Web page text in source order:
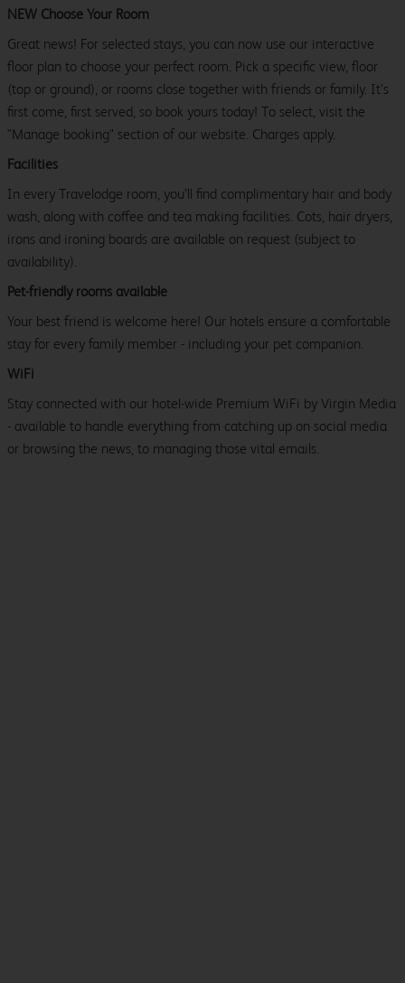
NEW Choose Your Room
Great news! For selected stays, you can now use our interactive
floor plan to choose your perfect room. Pick a specific view, floor
(top or ground), or rooms close together with friends or family. It’s
first come, first served, so book yours today! To select, visit the
"Manage booking" section of our website. Charges apply.
Facilities
In every Travelodge room, you’ll find complimentary hair and body
wash, along with coffee and tea making facilities. Cots, hair dryers,
irons and ironing boards are available on request (subject to
availability).
Pet-friendly rooms available
Your best friend is welcome here! Our hotels ensure a comfortable
stay for every family member - including your pet companion.
WiFi
Stay connected with our hotel-wide Premium WiFi by Virgin Media
- available to handle everything from catching up on social media
or browsing the news, to managing those vital emails.